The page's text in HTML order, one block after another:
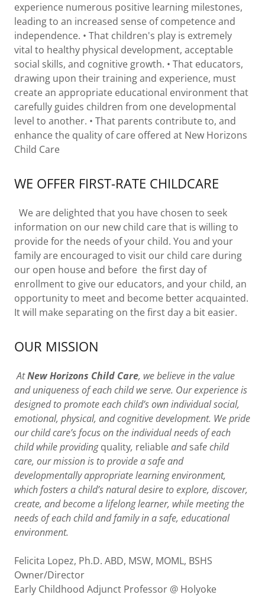
experience numerous positive learning milestones,
leading to an increased sense of competence and
independence. • That children's play is extremely
vital to healthy physical development, acceptable
social skills, and cognitive growth. • That educators,
drawing upon their training and experience, must
create an appropriate educational environment that
carefully guides children from one developmental
level to another. • That parents contribute to, and
enhance the quality of care offered at New Horizons
Child Care
WE OFFER FIRST-RATE CHILDCARE
We are delighted that you have chosen to seek
information on our new child care that is willing to
provide for the needs of your child. You and your
family are encouraged to visit our child care during
our open house and before the first day of
enrollment to give our educators, and your child, an
opportunity to meet and become better acquainted.
It will make separating on the first day a bit easier.
OUR MISSION
AtNew Horizons Child Care, we believe in the value
and uniqueness of each child we serve. Our experience is
designed to promote each child’s own individual social,
emotional, physical, and cognitive development. We pride
our child care’s focus on the individual needs of each
child while providingquality, reliableandsafe child
care, our mission is to provide a safe and
developmentally appropriate learning environment,
which fosters a child’s natural desire to explore, discover,
create, and become a lifelong learner, while meeting the
needs of each child and family in a safe, educational
environment.
Felicita Lopez, Ph.D. ABD, MSW, MOML, BSHS
Owner/Director
Early Childhood Adjunct Professor @ Holyoke